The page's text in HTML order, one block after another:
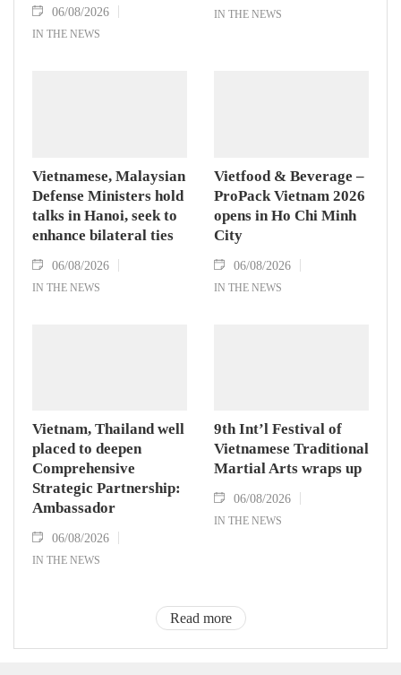
06/08/2026
IN THE NEWS
IN THE NEWS
Vietnamese, Malaysian
Defense Ministers hold
talks in Hanoi, seek to
enhance bilateral ties
06/08/2026
IN THE NEWS
Vietfood & Beverage –
ProPack Vietnam 2026
opens in Ho Chi Minh
City
06/08/2026
IN THE NEWS
Vietnam, Thailand well
placed to deepen
Comprehensive
Strategic Partnership:
Ambassador
06/08/2026
IN THE NEWS
9th Int’l Festival of
Vietnamese Traditional
Martial Arts wraps up
06/08/2026
IN THE NEWS
Read more